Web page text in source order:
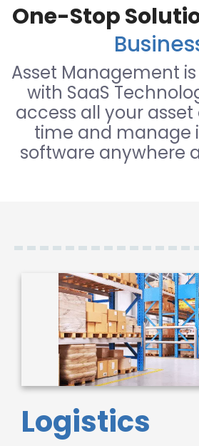
One-Stop
Asset Management
with SaaS
access all your
time and manage
software anywhere
Logistics